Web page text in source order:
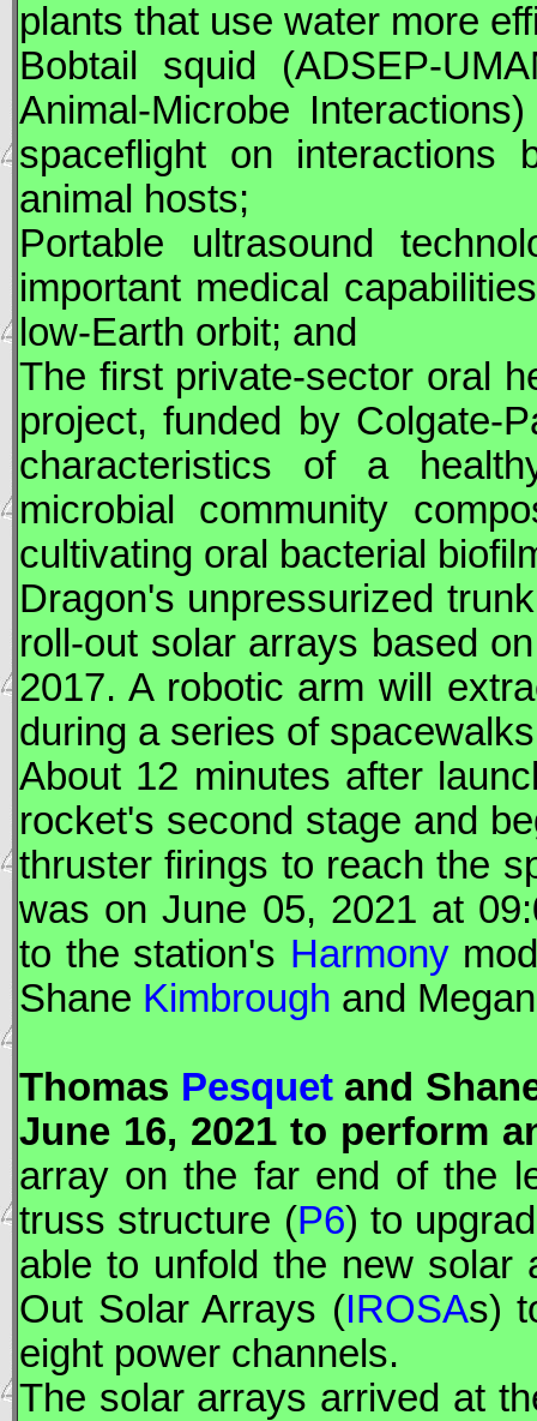
plants that use water more
Bobtail squid (ADSEP-
Animal-Microbe
spaceflight on interactions
animal hosts;
Portable ultrasound
important medical
low-Earth orbit; and
The first private-sector oral
project, funded by Colgate-
characteristics of a
microbial community
cultivating oral bacterial
Dragon's unpressurized
roll-out solar arrays based
2017. A robotic arm will
during a series of
About 12 minutes after
rocket's second stage and
thruster firings to reach the
was on June 05, 2021 at
to the station's Harmony
Shane Kimbrough and
Thomas Pesquetand
June 16, 2021 to perform
array on the far end of the
truss structure (P6) to
able to unfold the new
Out Solar Arrays (IROSAs)
eight power channels.
The solar arrays arrived at